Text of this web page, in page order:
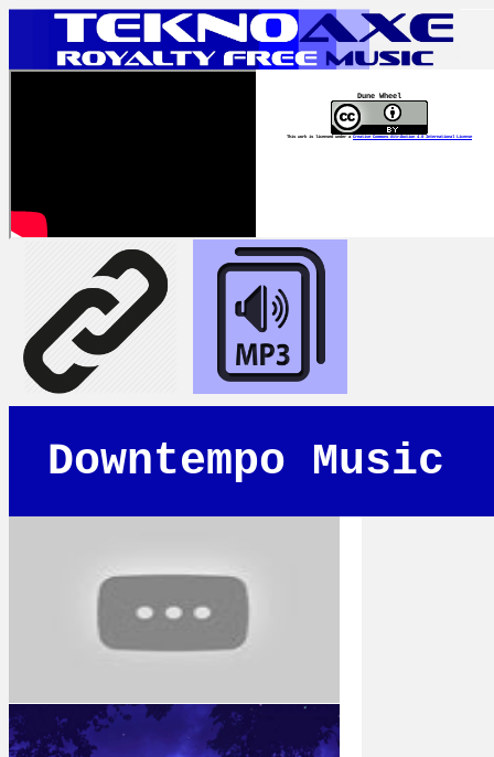
Dune Wheel
This work is licensed under a Creative Commons Attribution 4.0 International License
Downtempo Music